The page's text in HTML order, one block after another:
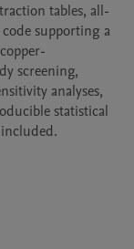
tables, all-
supporting a
screening,
analyses,
statistical